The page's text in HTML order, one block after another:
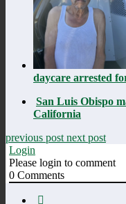
daycare arrested
San Luis Obispo
California
previous post next post
Login
Please login to comment
0 Comments